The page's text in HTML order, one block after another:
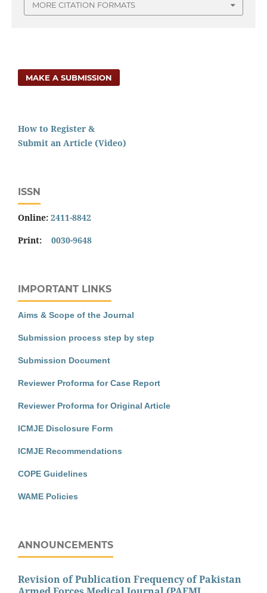
MORE CITATION FORMATS
MAKE A SUBMISSION
How to Register &
Submit an Article (Video)
ISSN
Online: 2411-8842
Print: 0030-9648
IMPORTANT LINKS
Aims & Scope of the Journal
Submission process step by step
Submission Document
Reviewer Proforma for Case Report
Reviewer Proforma for Original Article
ICMJE Disclosure Form
ICMJE Recommendations
COPE Guidelines
WAME Policies
ANNOUNCEMENTS
Revision of Publication Frequency of Pakistan